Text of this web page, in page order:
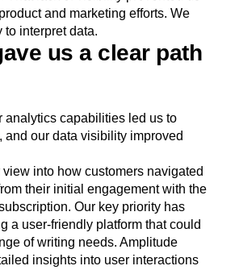
and marketing efforts. We
to interpret data.
us a clear path
analytics capabilities led us to
, and our data visibility improved
into how customers navigated
their initial engagement with the
Our key priority has
a user-friendly platform that could
of writing needs. Amplitude
insights into user interactions